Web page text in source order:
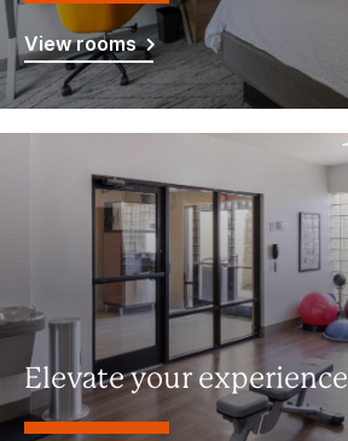
View rooms
Elevate your experience